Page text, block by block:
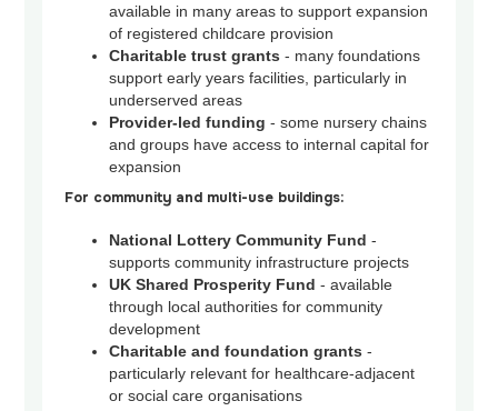
available in many areas to support expansion
of registered childcare provision
Charitable trust grants - many foundations
support early years facilities, particularly in
underserved areas
Provider-led funding - some nursery chains
and groups have access to internal capital for
expansion
For community and multi-use buildings:
National Lottery Community Fund -
supports community infrastructure projects
UK Shared Prosperity Fund - available
through local authorities for community
development
Charitable and foundation grants -
particularly relevant for healthcare-adjacent
or social care organisations